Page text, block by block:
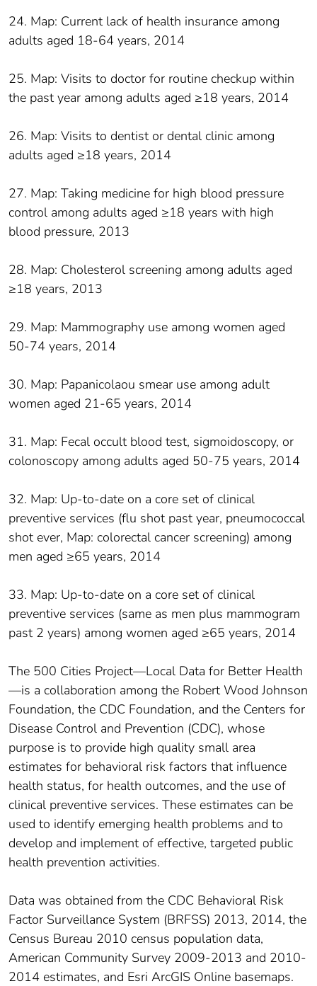
24. Map: Current lack of health insurance among
adults aged 18-64 years, 2014
25. Map: Visits to doctor for routine checkup within
the past year among adults aged ≥18 years, 2014
26. Map: Visits to dentist or dental clinic among
adults aged ≥18 years, 2014
27. Map: Taking medicine for high blood pressure
control among adults aged ≥18 years with high
blood pressure, 2013
28. Map: Cholesterol screening among adults aged
≥18 years, 2013
29. Map: Mammography use among women aged
50-74 years, 2014
30. Map: Papanicolaou smear use among adult
women aged 21-65 years, 2014
31. Map: Fecal occult blood test, sigmoidoscopy, or
colonoscopy among adults aged 50-75 years, 2014
32. Map: Up-to-date on a core set of clinical
preventive services (flu shot past year, pneumococcal
shot ever, Map: colorectal cancer screening) among
men aged ≥65 years, 2014
33. Map: Up-to-date on a core set of clinical
preventive services (same as men plus mammogram
past 2 years) among women aged ≥65 years, 2014
The 500 Cities Project—Local Data for Better Health
—is a collaboration among the Robert Wood Johnson
Foundation, the CDC Foundation, and the Centers for
Disease Control and Prevention (CDC), whose
purpose is to provide high quality small area
estimates for behavioral risk factors that influence
health status, for health outcomes, and the use of
clinical preventive services. These estimates can be
used to identify emerging health problems and to
develop and implement of effective, targeted public
health prevention activities.
Data was obtained from the CDC Behavioral Risk
Factor Surveillance System (BRFSS) 2013, 2014, the
Census Bureau 2010 census population data,
American Community Survey 2009-2013 and 2010-
2014 estimates, and Esri ArcGIS Online basemaps.